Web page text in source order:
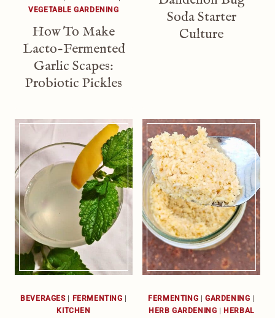
VEGETABLE GARDENING
How To Make
Lacto-Fermented
Garlic Scapes:
Probiotic Pickles
Soda Starter
Culture
BEVERAGES| FERMENTING
KITCHEN
FERMENTING |GARDENING
HERB GARDENING
HERBAL